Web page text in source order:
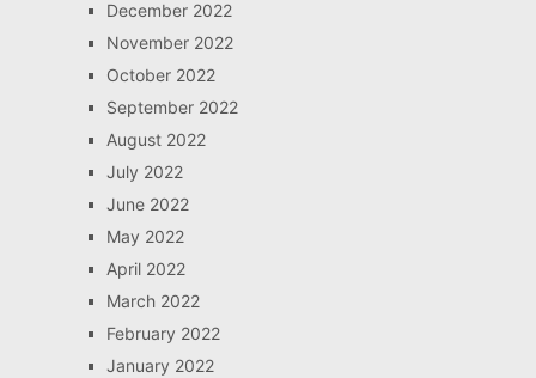
December 2022
November 2022
October 2022
September 2022
August 2022
July 2022
June 2022
May 2022
April 2022
March 2022
February 2022
January 2022